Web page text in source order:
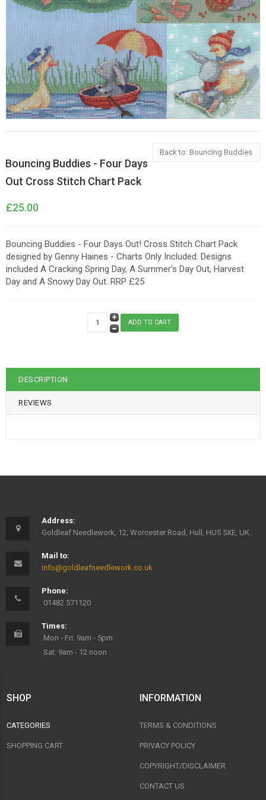
Back to: Bouncing Buddies
Bouncing Buddies - Four Days
Out Cross Stitch Chart Pack
£25.00
Bouncing Buddies - Four Days Out! Cross Stitch Chart Pack
designed by Genny Haines - Charts Only Included. Designs
included A Cracking Spring Day, A Summer's Day Out, Harvest
Day and A Snowy Day Out. RRP £25
DESCRIPTION
REVIEWS
Address:
Goldleaf Needlework, 12, Worcester Road, Hull, HU5 5XE, UK.
Mail to:
info@goldleafneedlework.co.uk
Phone:
01482 571120
Times:
Mon - Fri: 9am - 5pm
Sat: 9am - 12 noon
SHOP
CATEGORIES
SHOPPING CART
INFORMATION
TERMS & CONDITIONS
PRIVACY POLICY
COPYRIGHT/DISCLAIMER
CONTACT US